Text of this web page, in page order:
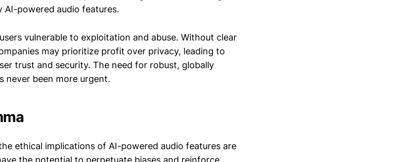
AI-powered audio features.
vulnerable to exploitation and abuse. Without clear
may prioritize profit over privacy, leading to
trust and security. The need for robust, globally
never been more urgent.
ethical implications of AI-powered audio features are
the potential to perpetuate biases and reinforce